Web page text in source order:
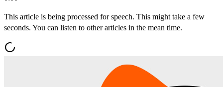
This article is being processed for speech. This might take a few
seconds. You can listen to other articles in the mean time.